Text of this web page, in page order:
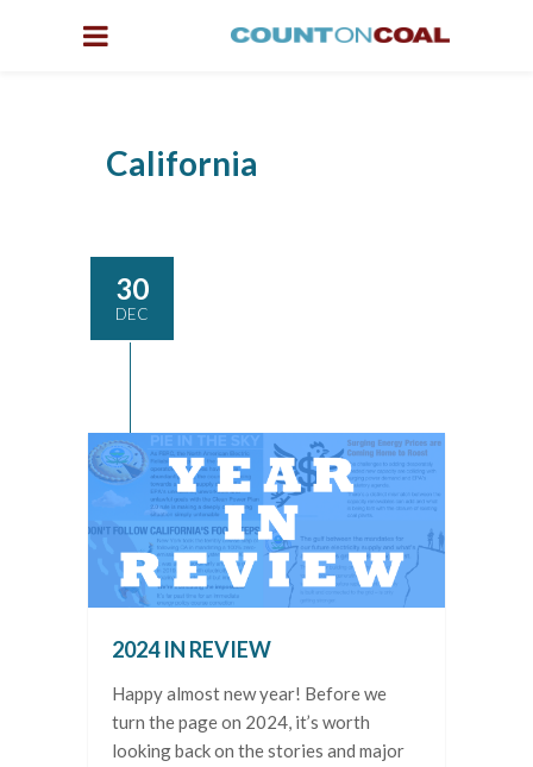
California
30
DEC
2024 IN REVIEW
Happy almost new year! Before we
turn the page on 2024, it’s worth
looking back on the stories and major